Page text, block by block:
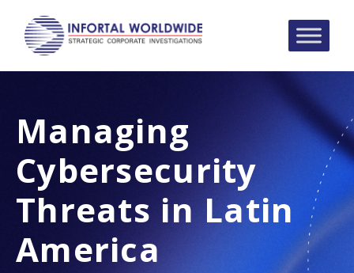
Managing
Cybersecurity
Threats in Latin
America